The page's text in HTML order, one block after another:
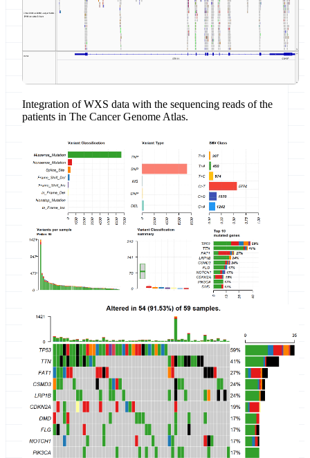
Integration of WXS data with the sequencing reads of the
patients in The Cancer Genome Atlas.